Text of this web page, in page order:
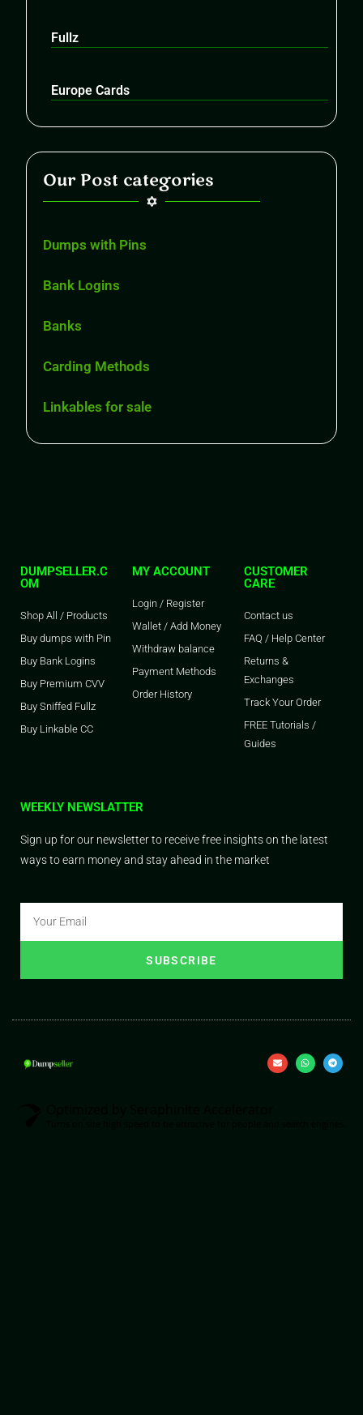
Fullz
Europe Cards
Our Post categories
Dumps with Pins
Bank Logins
Banks
Carding Methods
Linkables for sale
DUMPSELLER.C
OM
Shop All / Products
Buy dumps with Pin
Buy Bank Logins
Buy Premium CVV
Buy Sniffed Fullz
Buy Linkable CC
MY ACCOUNT
Login / Register
Wallet / Add Money
Withdraw balance
Payment Methods
Order History
CUSTOMER
CARE
Contact us
FAQ / Help Center
Returns &
Exchanges
Track Your Order
FREE Tutorials /
Guides
WEEKLY NEWSLATTER
Sign up for our newsletter to receive free insights on the latest
ways to earn money and stay ahead in the market
SUBSCRIBE